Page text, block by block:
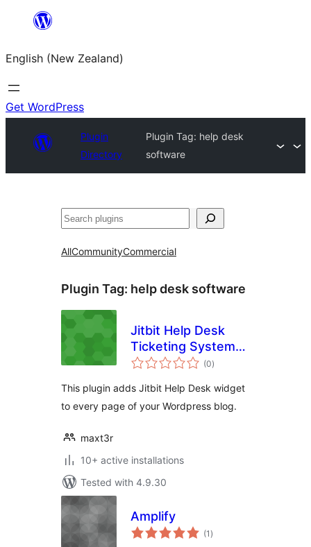
content
English (New Zealand)
Get WordPress
Plugin
Directory
Plugin Tag: help desk
software
Search
AllCommunityCommercial
Plugin Tag: help desk software
Jitbit Help Desk
Ticketing System
for WordPress
(0total
ratings
)
This plugin adds Jitbit Help Desk widget
to every page of your Wordpress blog.
maxt3r
10+ active installations
Tested with 4.9.30
Amplify
(1 total
ratings
)